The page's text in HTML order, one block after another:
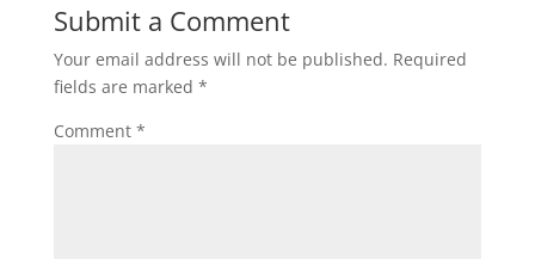
Submit a Comment
Your email address will not be published. Required
fields are marked *
Comment *